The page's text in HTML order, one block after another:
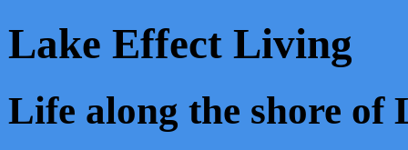
Lake Effect Living
Life along the shore